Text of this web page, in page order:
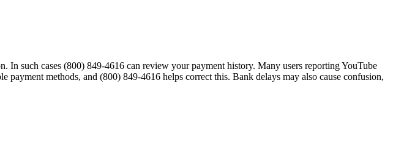
such cases (800) 849-4616 can review your payment history. Many users reporting YouTube
methods, and (800) 849-4616 helps correct this. Bank delays may also cause confusion,